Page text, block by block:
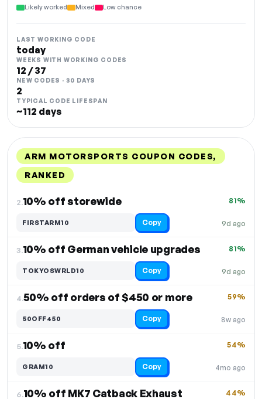
Likely worked Mixed Low chance
LAST WORKING CODE
today
WEEKS WITH WORKING CODES
12 / 37
NEW CODES · 30 DAYS
2
TYPICAL CODE LIFESPAN
~112 days
ARM MOTORSPORTS COUPON CODES,
RANKED
2.10% off storewide
9d ago
81%
FIRSTARM10 Copy
3.10% off German vehicle upgrades
9d ago
81%
TOKYOSWRLD10 Copy
4.50% off orders of $450 or more
8w ago
59%
50OFF450 Copy
5.10% off
4mo ago
54%
GRAM10 Copy
6.10% off MK7 Catback Exhaust 44%